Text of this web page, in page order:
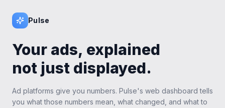
Pulse
Your ads, explained
not just displayed.
Ad platforms give you numbers. Pulse's web dashboard tells
you what those numbers mean, what changed, and what to